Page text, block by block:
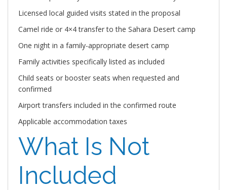
Licensed local guided visits stated in the proposal
Camel ride or 4×4 transfer to the Sahara Desert camp
One night in a family-appropriate desert camp
Family activities specifically listed as included
Child seats or booster seats when requested and
confirmed
Airport transfers included in the confirmed route
Applicable accommodation taxes
What Is Not
Included